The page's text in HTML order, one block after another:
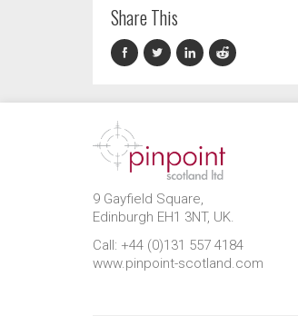
Share This
9 Gayfield Square,
Edinburgh EH1 3NT, UK.
Call: +44 (0)131 557 4184
www.pinpoint-scotland.com